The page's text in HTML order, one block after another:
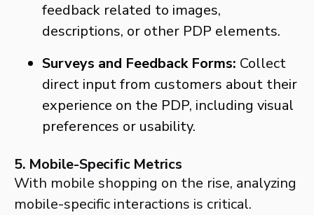
feedback related to images,
descriptions, or other PDP elements.
Surveys and Feedback Forms: Collect
direct input from customers about their
experience on the PDP, including visual
preferences or usability.
5. Mobile-Specific Metrics
With mobile shopping on the rise, analyzing
mobile-specific interactions is critical.